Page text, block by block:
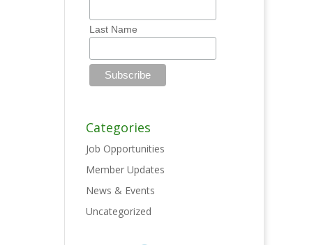
Last Name
Categories
Job Opportunities
Member Updates
News & Events
Uncategorized